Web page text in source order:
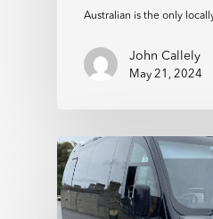
Australian is the only
John Callely
May 21, 2024